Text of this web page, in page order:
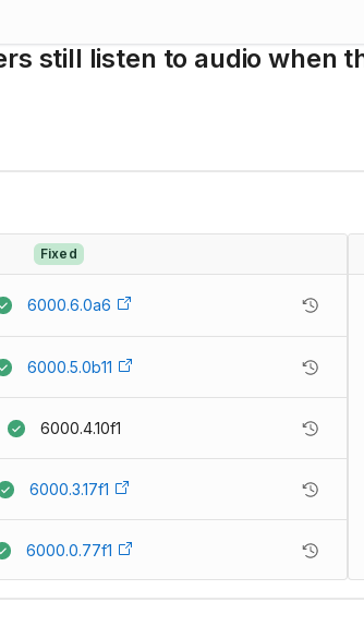
still listen to audio when
Fixed
6000.6.0a6
6000.5.0b11
6000.4.10f1
6000.3.17f1
6000.0.77f1